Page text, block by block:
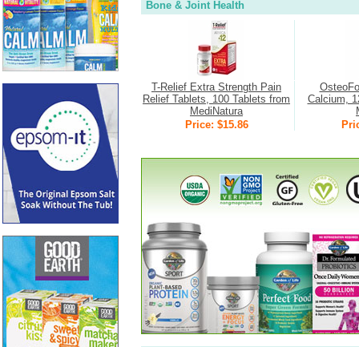
Bone & Joint Health
T-Relief Extra Strength Pain
Relief Tablets, 100 Tablets from
MediNatura
Price: $15.86
Calcium,